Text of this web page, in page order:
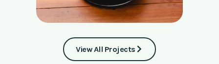
View All Projects